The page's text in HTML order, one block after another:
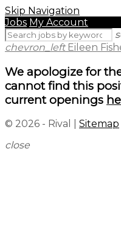
Skip Navigation
Jobs My Account
chevron_left Eileen
We apologize for
cannot find this
current openings
© 2026 - Rival | Sitemap
close